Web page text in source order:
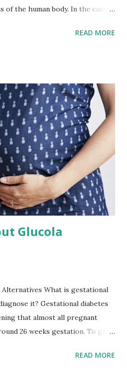
the human body. In the case
tend to neglect these steps
- After surgery your epidural
and over the next few hours the
away. While you may leave the
as possible, you will quickly
“to-do list” is getting up
the hospital corridor. While this
it adds insult to injury,
to proper recovery. Why?
READ MORE
Glucola
What is gestational
it? Gestational diabetes
that almost all pregnant
26 weeks gestation. To get
body metabolizes sugar inREAD MORE